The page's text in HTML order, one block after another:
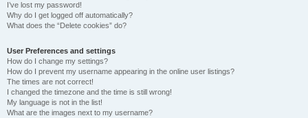
I’ve lost my password!
Why do I get logged off automatically?
What does the “Delete cookies” do?
User Preferences and settings
How do I change my settings?
How do I prevent my username appearing in the online user listings?
The times are not correct!
I changed the timezone and the time is still wrong!
My language is not in the list!
What are the images next to my username?